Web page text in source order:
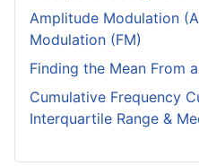
Amplitude Modulation
Modulation (FM)
Finding the Mean From
Cumulative Frequency
Interquartile Range &